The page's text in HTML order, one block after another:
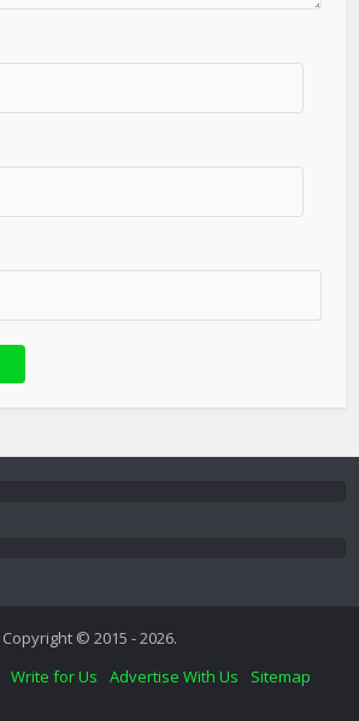
Copyright © 2015 - 2026.
Write for Us Advertise With Us
Sitemap